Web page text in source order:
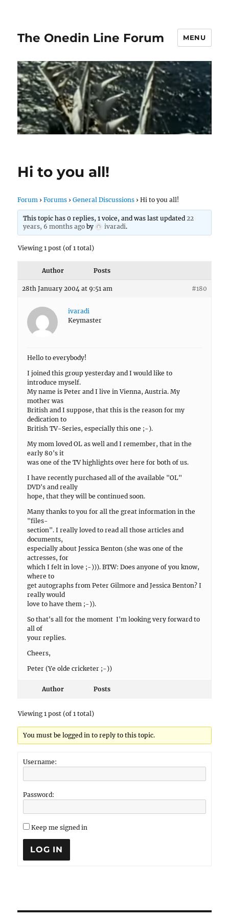
The Onedin Line Forum MENU
Hi to you all!
Forum › Forums › General Discussions › Hi to you all!
This topic has 0 replies, 1 voice, and was last updated 22
years, 6 months agoby ivaradi.
Viewing 1 post (of 1 total)
Author Posts
28th January 2004 at 9:51 am #180
ivaradi
Keymaster
Hello to everybody!
I joined this group yesterday and I would like to
introduce myself.
My name is Peter and I live in Vienna, Austria. My
mother was
British and I suppose, that this is the reason for my
dedication to
British TV-Series, especially this one ;-).
My mom loved OL as well and I remember, that in the
early 80's it
was one of the TV highlights over here for both of us.
I have recently purchased all of the available "OL"
DVD's and really
hope, that they will be continued soon.
Many thanks to you for all the great information in the
"files-
section". I really loved to read all those articles and
documents,
especially about Jessica Benton (she was one of the
actresses, for
which I felt in love ;-))). BTW: Does anyone of you know,
where to
get autographs from Peter Gilmore and Jessica Benton? I
really would
love to have them ;-)).
So that's all for the moment  I'm looking very forward to
all of
your replies.
Cheers,
Peter (Ye olde cricketer ;-))
Author Posts
Viewing 1 post (of 1 total)
You must be logged in to reply to this topic.
Username:
Password:
Keep me signed in
LOG IN